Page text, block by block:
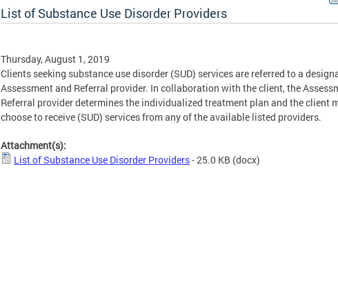
List of Substance Use Disorder Providers
Thursday, August 1, 2019
Clients seeking substance use disorder (SUD) services are referred to a
Assessment and Referral provider. In collaboration with the client, the
Referral provider determines the individualized treatment plan and the client
choose to receive (SUD) services from any of the available listed providers.
Attachment(s):
List of Substance Use Disorder Providers- 25.0 KB (docx)